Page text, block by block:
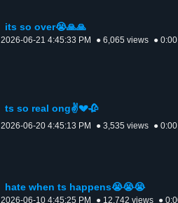
its so over😭🙏🙏
2026-06-21 4:45:33 PM ● 6,065 views ● 0:00
ts so real ong✌️💔🥀
2026-06-20 4:45:13 PM ● 3,535 views ● 0:00
hate when ts happens😭😭😭
2026-06-10 4:45:25 PM ● 12,742 views ●